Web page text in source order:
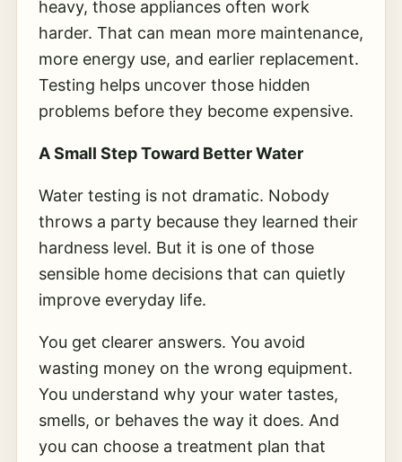
heavy, those appliances often work
harder. That can mean more maintenance,
more energy use, and earlier replacement.
Testing helps uncover those hidden
problems before they become expensive.
A Small Step Toward Better Water
Water testing is not dramatic. Nobody
throws a party because they learned their
hardness level. But it is one of those
sensible home decisions that can quietly
improve everyday life.
You get clearer answers. You avoid
wasting money on the wrong equipment.
You understand why your water tastes,
smells, or behaves the way it does. And
you can choose a treatment plan that